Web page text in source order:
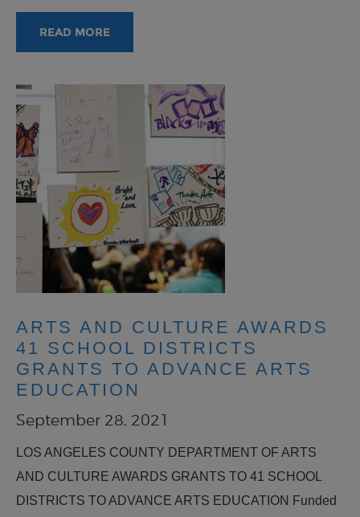
READ MORE
ARTS AND CULTURE AWARDS
41 SCHOOL DISTRICTS
GRANTS TO ADVANCE ARTS
EDUCATION
September 28, 2021
LOS ANGELES COUNTY DEPARTMENT OF ARTS
AND CULTURE AWARDS GRANTS TO 41 SCHOOL
DISTRICTS TO ADVANCE ARTS EDUCATION Funded